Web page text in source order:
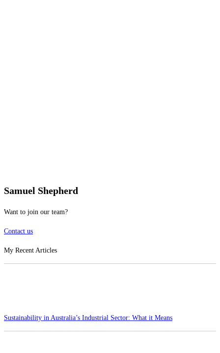
Samuel Shepherd
Want to join our team?
Contact us
My Recent Articles
Sustainability in Australia’s Industrial Sector: What it Means